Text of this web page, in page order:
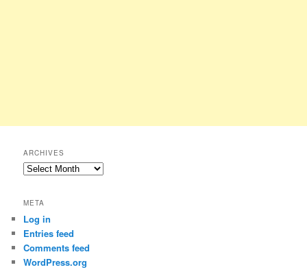
ARCHIVES
Archives
META
Log in
Entries feed
Comments feed
WordPress.org